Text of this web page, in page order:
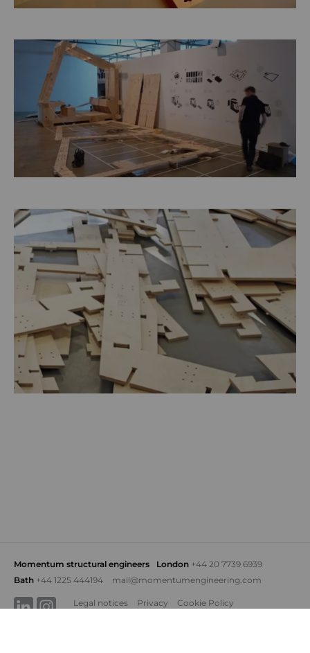
Momentum structural engineers London +44 20 7739 6939
Bath +44 1225 444194 mail@momentumengineering.com
Legal notices Privacy Cookie Policy